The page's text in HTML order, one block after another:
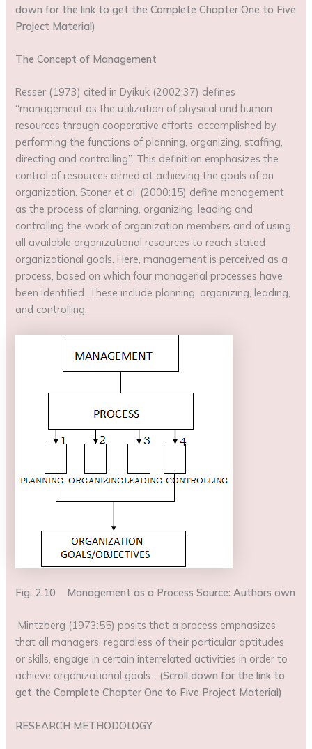
down for the link to get the Complete Chapter One to Five
Project Material)
The Concept of Management
Resser (1973) cited in Dyikuk (2002:37) defines
“management as the utilization of physical and human
resources through cooperative efforts, accomplished by
performing the functions of planning, organizing, staffing,
directing and controlling”. This definition emphasizes the
control of resources aimed at achieving the goals of an
organization. Stoner et al. (2000:15) define management
as the process of planning, organizing, leading and
controlling the work of organization members and of using
all available organizational resources to reach stated
organizational goals. Here, management is perceived as a
process, based on which four managerial processes have
been identified. These include planning, organizing, leading,
and controlling.
Fig. 2.10 Management as a Process Source: Authors own
Mintzberg (1973:55) posits that a process emphasizes
that all managers, regardless of their particular aptitudes
or skills, engage in certain interrelated activities in order to
achieve organizational goals… (Scroll down for the link to
get the Complete Chapter One to Five Project Material)
RESEARCH METHODOLOGY